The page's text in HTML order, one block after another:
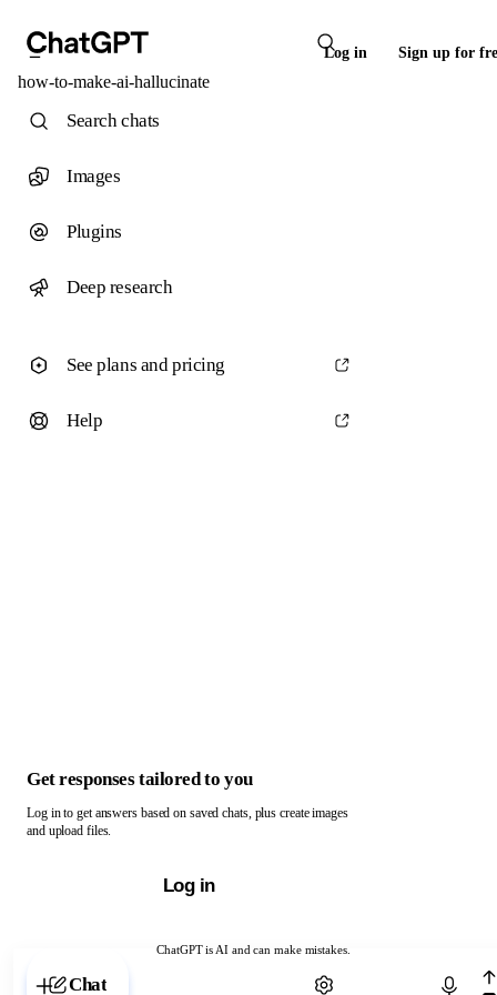
Log in Sign up for
how-to-make-ai-hallucinate
ChatGPT is AI and can make mistakes.
Chat with ChatGPT
Search chats
Images
Plugins
Deep research
See plans and pricing
Help
Get responses tailored to you
Log in to get answers based on saved chats, plus create images
and upload files.
Log in
Chat